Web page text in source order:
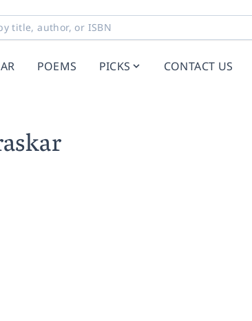
POEMS PICKS CONTACT US